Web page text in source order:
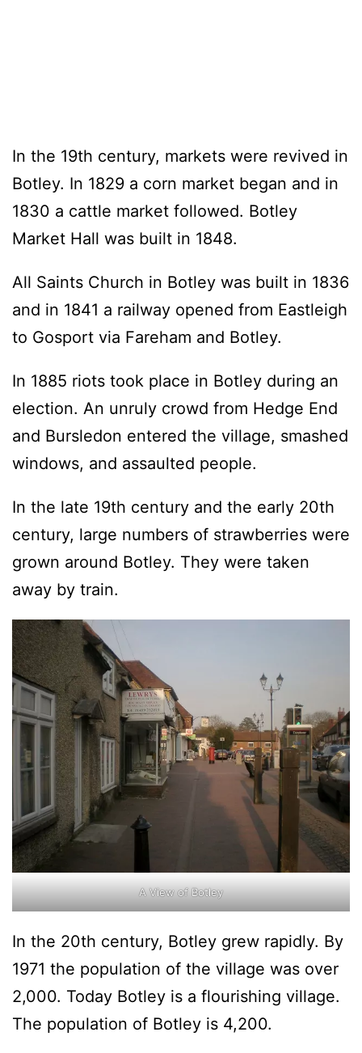
In the 19th century, markets were revived in
Botley. In 1829 a corn market began and in
1830 a cattle market followed. Botley
Market Hall was built in 1848.
All Saints Church in Botley was built in 1836
and in 1841 a railway opened from Eastleigh
to Gosport via Fareham and Botley.
In 1885 riots took place in Botley during an
election. An unruly crowd from Hedge End
and Bursledon entered the village, smashed
windows, and assaulted people.
In the late 19th century and the early 20th
century, large numbers of strawberries were
grown around Botley. They were taken
away by train.
A View of Botley
In the 20th century, Botley grew rapidly. By
1971 the population of the village was over
2,000. Today Botley is a flourishing village.
The population of Botley is 4,200.